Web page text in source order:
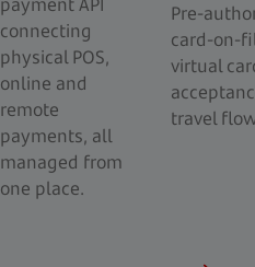
connecting
physical POS,
online and
remote
payments, all
managed from
one place.
Pre-
card-on-
virtual
travel